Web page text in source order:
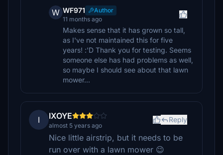
W WF971
Author
11 months ago
Makes sense that it has grown so tall,
as I've not maintained this for five
years! :'D Thank you for testing. Seems
someone else has had problems as well,
so maybe I should see about that lawn
mower...
I IXOYE
almost 5 years ago
Reply
Nice little airstrip, but it needs to be
run over with a lawn mower 😉